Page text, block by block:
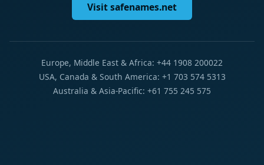
Visit safenames.net
Europe, Middle East & Africa: +44 1908 200022
USA, Canada & South America: +1 703 574 5313
Australia & Asia-Pacific: +61 755 245 575